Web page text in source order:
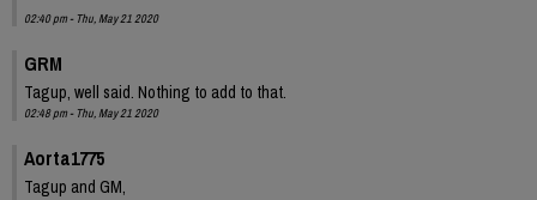
02:40 pm - Thu, May 21 2020
GRM
Tagup, well said. Nothing to add to that.
02:48 pm - Thu, May 21 2020
Aorta1775
Tagup and GM,